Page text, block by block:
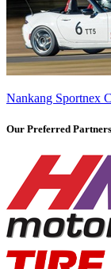
Nankang Sportnex
Our Preferred Partners